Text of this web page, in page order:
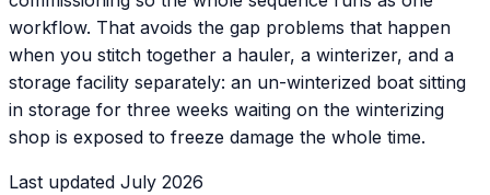
workflow. That avoids the gap problems that happen
when you stitch together a hauler, a winterizer, and a
storage facility separately: an un-winterized boat sitting
in storage for three weeks waiting on the winterizing
shop is exposed to freeze damage the whole time.
Last updated July 2026